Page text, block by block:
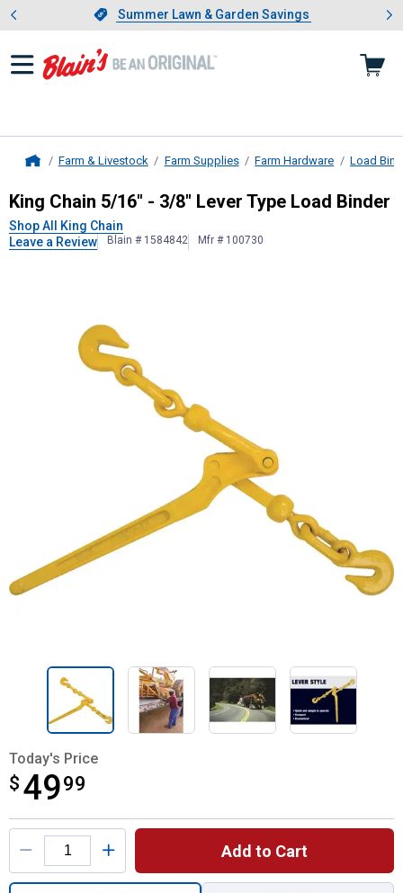
Slide 1 of 4.Summer Lawn & Garden Savings
Summer Lawn & Garden Savings
Showing slide 1 of 4: Summer
Farm & Livestock Farm Supplies Farm Hardware Load
King Chain5/16" - 3/8" Lever Type
King Chain 5/16" - 3/8" Lever Type Load Binder
Shop All King Chain
Leave a Review
Blain # 1584842 Mfr # 100730
Today's Price
$ 4999
$49.99
Product Options
Add to Cart
Quantity: 1, 5/16" - 3/8" Lever Type Load